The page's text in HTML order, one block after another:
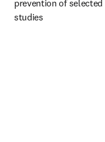
prevention of
studies